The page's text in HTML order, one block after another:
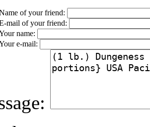
of your friend:
mail of your friend:
name:
e-mail: